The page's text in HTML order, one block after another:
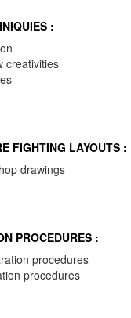
:
creativities
FIGHTING LAYOUTS :
drawings
PROCEDURES :
procedures
procedures